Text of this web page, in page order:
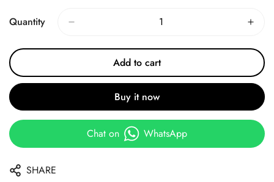
Quantity
Add to cart
Buy it now
Chat on WhatsApp
SHARE